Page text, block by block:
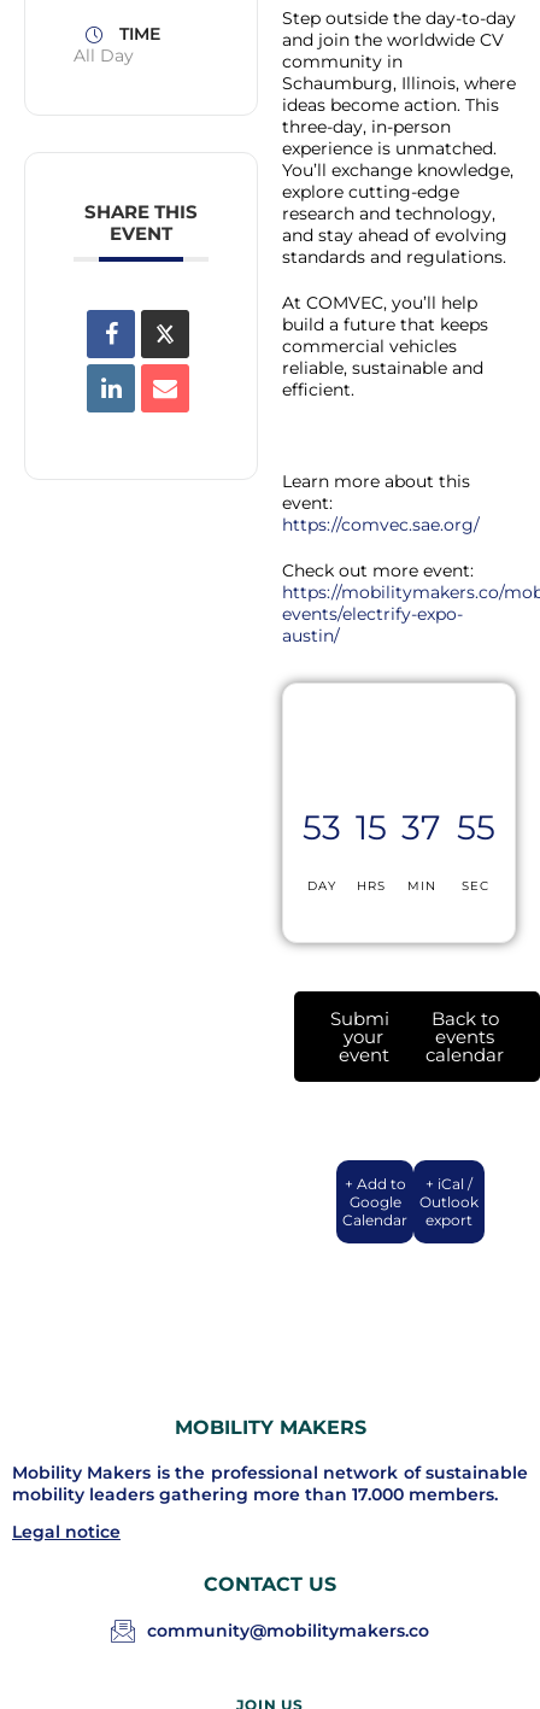
TIME
All Day
SHARE THIS
EVENT
Step outside the day-to-day
and join the worldwide CV
community in
Schaumburg, Illinois, where
ideas become action. This
three-day, in-person
experience is unmatched.
You’ll exchange knowledge,
explore cutting-edge
research and technology,
and stay ahead of evolving
standards and regulations.
At COMVEC, you’ll help
build a future that keeps
commercial vehicles
reliable, sustainable and
efficient.
Learn more about this
event:
https://comvec.sae.org/
Check out more event:
https://mobilitymakers.co/
events/electrify-expo-
austin/
53
DAY
15
HRS
37
MIN
55
SEC
Submit
your
event
Back to
events
calendar
+ Add to
Google
Calendar
+ iCal /
Outlook
export
MOBILITY MAKERS
Mobility Makers is the professional network of sustainable
mobility leaders gathering more than 17.000 members.
Legal notice
CONTACT US
community@mobilitymakers.co
JOIN US